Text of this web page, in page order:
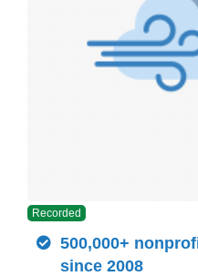
Recorded
500,000+
since 2008